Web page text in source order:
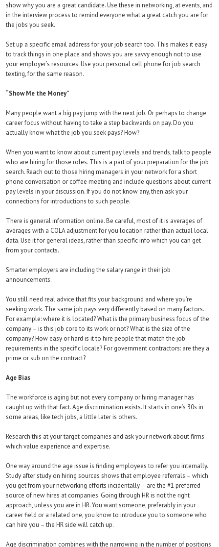
show why you are a great candidate. Use these in networking, at events, and
in the interview process to remind everyone what a great catch you are for
the jobs you seek.
Set up a specific email address for your job search too. This makes it easy
to track things in one place and shows you are savvy enough not to use
your employer’s resources. Use your personal cell phone for job search
texting, for the same reason.
“Show Me the Money”
Many people want a big pay jump with the next job. Or perhaps to change
career focus without having to take a step backwards on pay. Do you
actually know what the job you seek pays? How?
When you want to know about current pay levels and trends, talk to people
who are hiring for those roles. This is a part of your preparation for the job
search. Reach out to those hiring managers in your network for a short
phone conversation or coffee meeting and include questions about current
pay levels in your discussion. If you do not know any, then ask your
connections for introductions to such people.
There is general information online. Be careful, most of it is averages of
averages with a COLA adjustment for you location rather than actual local
data. Use it for general ideas, rather than specific info which you can get
from your contacts.
Smarter employers are including the salary range in their job
announcements.
You still need real advice that fits your background and where you’re
seeking work. The same job pays very differently based on many factors.
For example: where it is located? What is the primary business focus of the
company – is this job core to its work or not? What is the size of the
company? How easy or hard is it to hire people that match the job
requirements in the specific locale? For government contractors: are they a
prime or sub on the contract?
Age Bias
The workforce is aging but not every company or hiring manager has
caught up with that fact. Age discrimination exists. It starts in one’s 30s in
some areas, like tech jobs, a little later is others.
Research this at your target companies and ask your network about firms
which value experience and expertise.
One way around the age issue is finding employees to refer you internally.
Study after study on hiring sources shows that employee referrals – which
you get from your networking efforts incidentally – are the #1 preferred
source of new hires at companies. Going through HR is not the right
approach, unless you are in HR. You want someone, preferably in your
career field or a related one, you know to introduce you to someone who
can hire you – the HR side will catch up.
Age discrimination combines with the narrowing in the number of positions